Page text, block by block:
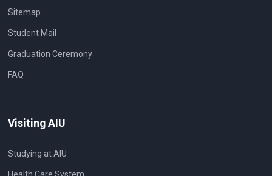
Sitemap
Student Mail
Graduation Ceremony
FAQ
Visiting AIU
Studying at AIU